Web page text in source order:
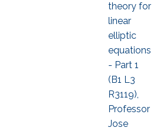
theory for
linear
elliptic
equations
- Part 1
(B1 L3
R3119),
Professor
Jose